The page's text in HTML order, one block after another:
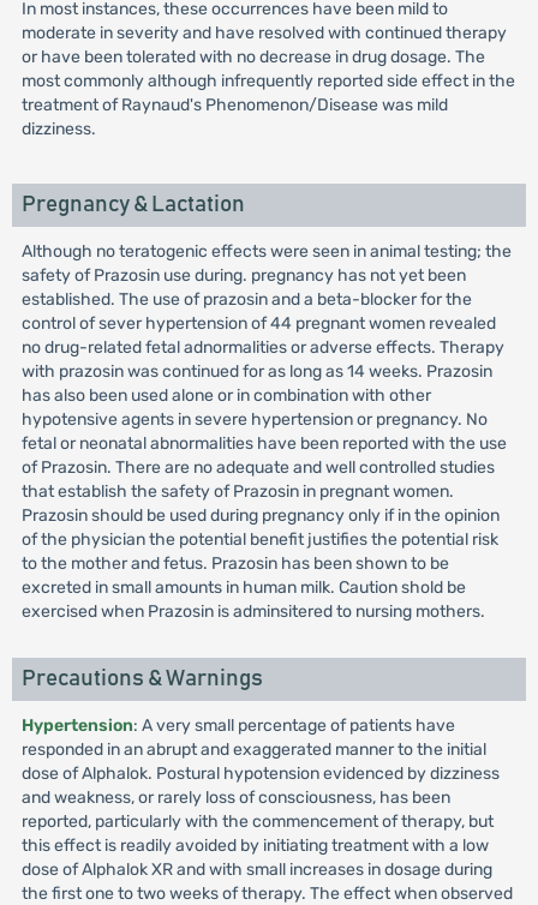
In most instances, these occurrences have been mild to
moderate in severity and have resolved with continued therapy
or have been tolerated with no decrease in drug dosage. The
most commonly although infrequently reported side effect in the
treatment of Raynaud's Phenomenon/Disease was mild
dizziness.
Pregnancy & Lactation
Although no teratogenic effects were seen in animal testing; the
safety of Prazosin use during. pregnancy has not yet been
established. The use of prazosin and a beta-blocker for the
control of sever hypertension of 44 pregnant women revealed
no drug-related fetal adnormalities or adverse effects. Therapy
with prazosin was continued for as long as 14 weeks. Prazosin
has also been used alone or in combination with other
hypotensive agents in severe hypertension or pregnancy. No
fetal or neonatal abnormalities have been reported with the use
of Prazosin. There are no adequate and well controlled studies
that establish the safety of Prazosin in pregnant women.
Prazosin should be used during pregnancy only if in the opinion
of the physician the potential benefit justifies the potential risk
to the mother and fetus. Prazosin has been shown to be
excreted in small amounts in human milk. Caution shold be
exercised when Prazosin is adminsitered to nursing mothers.
Precautions & Warnings
Hypertension: A very small percentage of patients have
responded in an abrupt and exaggerated manner to the initial
dose of Alphalok. Postural hypotension evidenced by dizziness
and weakness, or rarely loss of consciousness, has been
reported, particularly with the commencement of therapy, but
this effect is readily avoided by initiating treatment with a low
dose of Alphalok XR and with small increases in dosage during
the first one to two weeks of therapy. The effect when observed